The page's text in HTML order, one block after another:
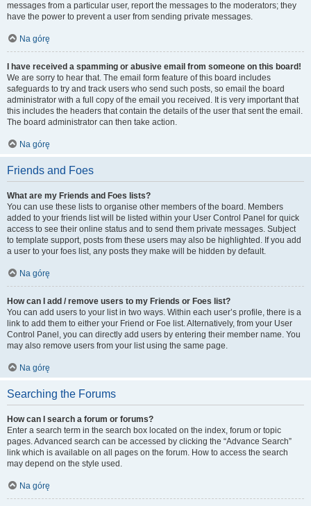
messages from a particular user, report the messages to the moderators; they
have the power to prevent a user from sending private messages.
Na górę
I have received a spamming or abusive email from someone on this board!
We are sorry to hear that. The email form feature of this board includes
safeguards to try and track users who send such posts, so email the board
administrator with a full copy of the email you received. It is very important that
this includes the headers that contain the details of the user that sent the email.
The board administrator can then take action.
Na górę
Friends and Foes
What are my Friends and Foes lists?
You can use these lists to organise other members of the board. Members
added to your friends list will be listed within your User Control Panel for quick
access to see their online status and to send them private messages. Subject
to template support, posts from these users may also be highlighted. If you add
a user to your foes list, any posts they make will be hidden by default.
Na górę
How can I add / remove users to my Friends or Foes list?
You can add users to your list in two ways. Within each user’s profile, there is a
link to add them to either your Friend or Foe list. Alternatively, from your User
Control Panel, you can directly add users by entering their member name. You
may also remove users from your list using the same page.
Na górę
Searching the Forums
How can I search a forum or forums?
Enter a search term in the search box located on the index, forum or topic
pages. Advanced search can be accessed by clicking the “Advance Search”
link which is available on all pages on the forum. How to access the search
may depend on the style used.
Na górę